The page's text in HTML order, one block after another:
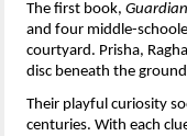
The first book,
and four middle-
courtyard. Prisha,
disc beneath the
Their playful curiosity
centuries. With each